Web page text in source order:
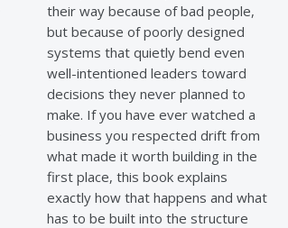
their way because of bad people,
but because of poorly designed
systems that quietly bend even
well-intentioned leaders toward
decisions they never planned to
make. If you have ever watched a
business you respected drift from
what made it worth building in the
first place, this book explains
exactly how that happens and what
has to be built into the structure